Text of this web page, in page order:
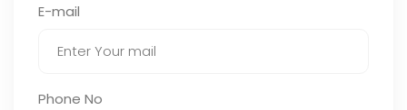
E-mail
Phone No